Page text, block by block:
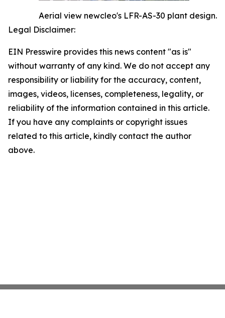
Aerial view newcleo's LFR-AS-30 plant design.
Legal Disclaimer:
EIN Presswire provides this news content "as is"
without warranty of any kind. We do not accept any
responsibility or liability for the accuracy, content,
images, videos, licenses, completeness, legality, or
reliability of the information contained in this article.
If you have any complaints or copyright issues
related to this article, kindly contact the author
above.